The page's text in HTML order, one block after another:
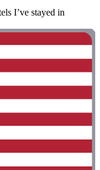
I’ve stayed in